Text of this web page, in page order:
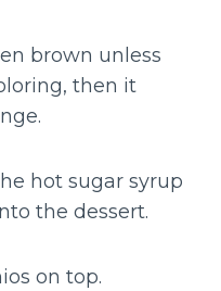
brown unless
then it
hot sugar syrup
the dessert.
on top.